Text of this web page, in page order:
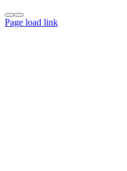
Page load link